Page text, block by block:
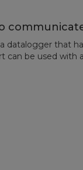
datalogger that
can be used with